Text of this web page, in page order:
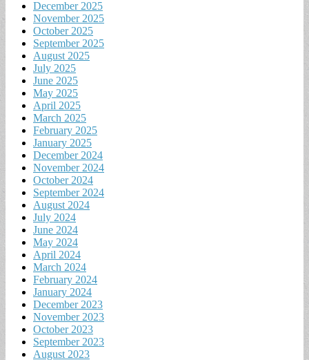
December 2025
November 2025
October 2025
September 2025
August 2025
July 2025
June 2025
May 2025
April 2025
March 2025
February 2025
January 2025
December 2024
November 2024
October 2024
September 2024
August 2024
July 2024
June 2024
May 2024
April 2024
March 2024
February 2024
January 2024
December 2023
November 2023
October 2023
September 2023
August 2023